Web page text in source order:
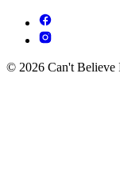
© 2026 Can't Believe